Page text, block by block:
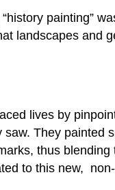
painting”
landscapes and
lives by
They painted
thus blending
to this new,